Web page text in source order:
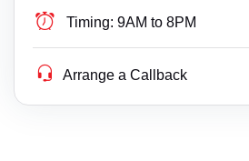
Timing: 9AM to 8PM
Arrange a Callback